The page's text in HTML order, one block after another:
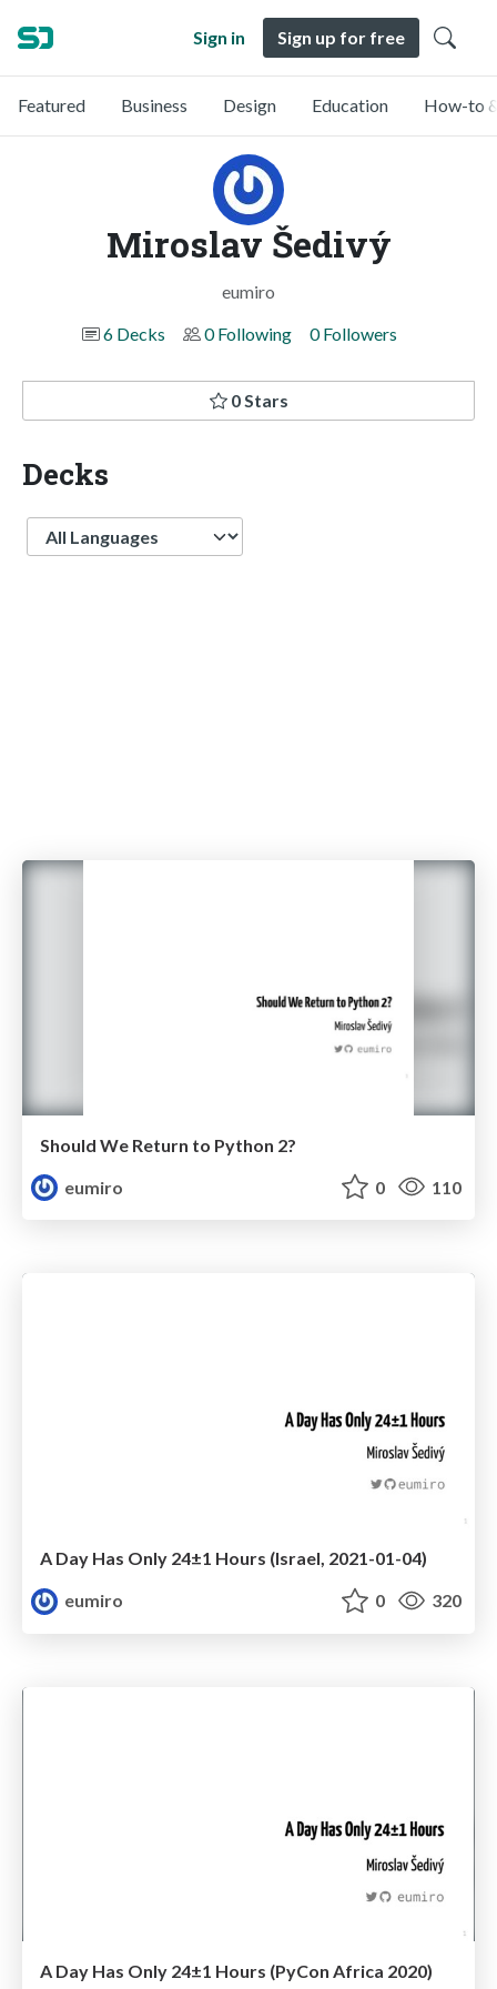
Sign in Sign up for free
Featured Business Design Education How-to
Miroslav Šedivý
eumiro
6 Decks
0 Following 0 Followers
0 Stars
Decks
Language
Should We Return to Python 2?
eumiro
0 110
A Day Has Only 24±1 Hours (Israel, 2021-01-04)
eumiro
0 320
A Day Has Only 24±1 Hours (PyCon Africa 2020)